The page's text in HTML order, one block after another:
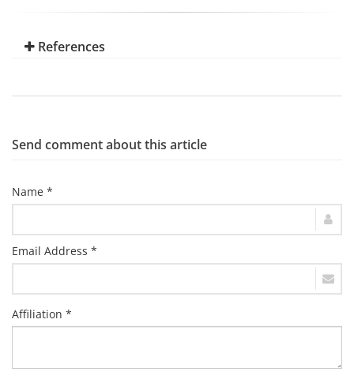
References
Send comment about this article
Name *
Email Address *
Affiliation *